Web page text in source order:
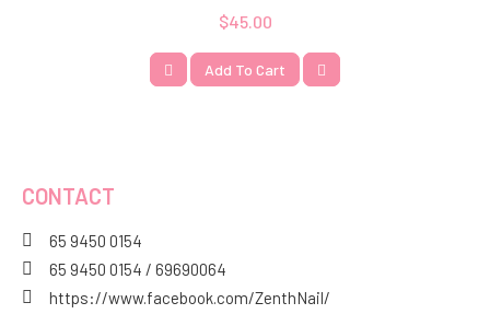
$45.00
Add To Cart
CONTACT
65 9450 0154
65 9450 0154 / 69690064
https://www.facebook.com/ZenthNail/